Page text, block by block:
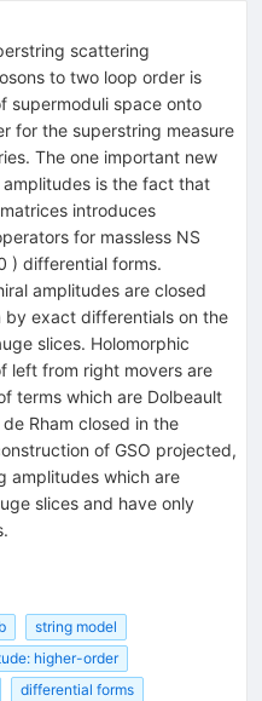
scattering
to two loop order is
supermoduli space onto
for the superstring measure
The one important new
is the fact that
introduces
for massless NS
) differential forms.
amplitudes are closed
exact differentials on the
slices. Holomorphic
left from right movers are
terms which are Dolbeault
Rham closed in the
of GSO projected,
amplitudes which are
slices and have only
string model
higher-order
differential forms